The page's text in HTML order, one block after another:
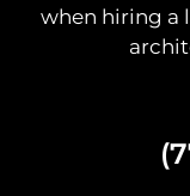
when hiring a